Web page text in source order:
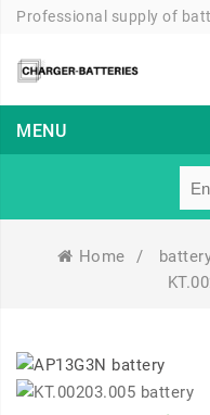
Professional supply of
MENU
Home /